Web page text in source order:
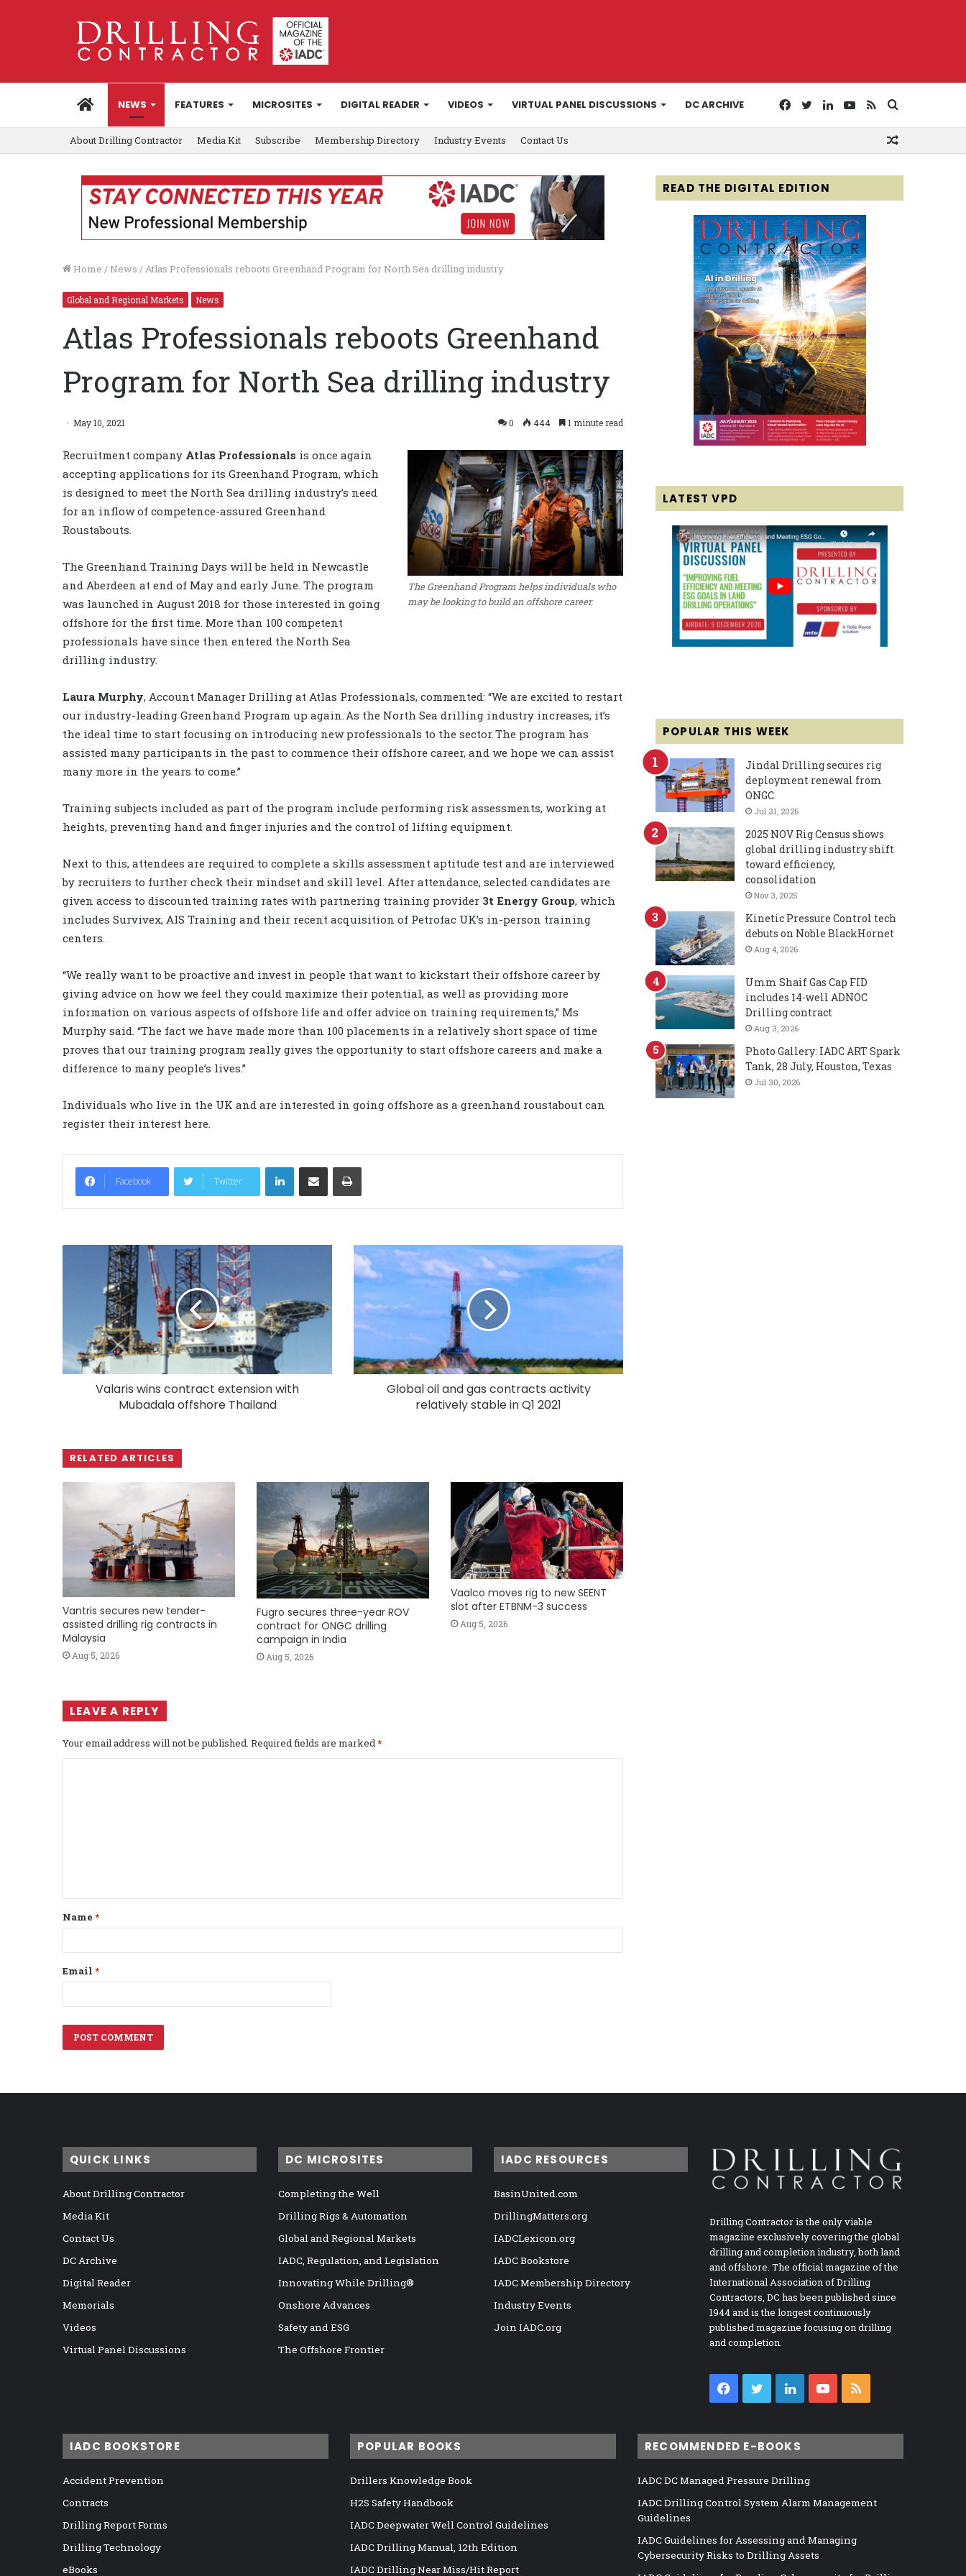
HOMENEWS FEATURES MICROSITES DIGITAL READER VIDEOS VIRTUAL PANEL DISCUSSIONS DC ARCHIVE
for
RSS
YouTube
LinkedIn
Twitter
Facebook
About Drilling Contractor Media Kit Subscribe Membership Directory Industry Events Contact Us
Home / News /Atlas Professionals reboots Greenhand Program for North Sea drilling industry
Global and Regional Markets News
Atlas Professionals reboots Greenhand
Program for North Sea drilling industry
May 10, 2021 0 444 1 minute read
The Greenhand Program helps individuals who
may be looking to build an offshore career.
Recruitment company Atlas Professionals is once again
accepting applications for its Greenhand Program, which
is designed to meet the North Sea drilling industry’s need
for an inflow of competence-assured Greenhand
Roustabouts.
The Greenhand Training Days will be held in Newcastle
and Aberdeen at end of May and early June. The program
was launched in August 2018 for those interested in going
offshore for the first time. More than 100 competent
professionals have since then entered the North Sea
drilling industry.
Laura Murphy, Account Manager Drilling at Atlas Professionals, commented: “We are excited to restart
our industry-leading Greenhand Program up again. As the North Sea drilling industry increases, it’s
the ideal time to start focusing on introducing new professionals to the sector. The program has
assisted many participants in the past to commence their offshore career, and we hope we can assist
many more in the years to come.”
Training subjects included as part of the program include performing risk assessments, working at
heights, preventing hand and finger injuries and the control of lifting equipment.
Next to this, attendees are required to complete a skills assessment aptitude test and are interviewed
by recruiters to further check their mindset and skill level. After attendance, selected candidates are
given access to discounted training rates with partnering training provider 3t Energy Group, which
includes Survivex, AIS Training and their recent acquisition of Petrofac UK’s in-person training
centers.
“We really want to be proactive and invest in people that want to kickstart their offshore career by
giving advice on how we feel they could maximize their potential, as well as providing more
information on various aspects of offshore life and offer advice on training requirements,” Ms
Murphy said. “The fact we have made more than 100 placements in a relatively short space of time
proves that our training program really gives the opportunity to start offshore careers and make a
difference to many people’s lives.”
Individuals who live in the UK and are interested in going offshore as a greenhand roustabout can
register their interest here.
Facebook Twitter
LinkedIn
Valaris wins contract extension with
Mubadala offshore Thailand
Global oil and gas contracts activity
relatively stable in Q1 2021
RELATED ARTICLES
Vantris secures new tender-
assisted drilling rig contracts in
Malaysia
Aug 5, 2026
Fugro secures three-year ROV
contract for ONGC drilling
campaign in India
Aug 5, 2026
Vaalco moves rig to new SEENT
slot after ETBNM-3 success
Aug 5, 2026
LEAVE A REPLY
Your email address will not be published. Required fields are marked*
t
*
Name *
Email *
READ THE DIGITAL EDITION
LATEST VPD
POPULAR THIS WEEK
Jindal Drilling secures rig
deployment renewal from
ONGC
Jul 31, 2026
2025 NOV Rig Census shows
global drilling industry shift
toward efficiency,
consolidation
Nov 3, 2025
Kinetic Pressure Control tech
debuts on Noble BlackHornet
Aug 4, 2026
Umm Shaif Gas Cap FID
includes 14-well ADNOC
Drilling contract
Aug 3, 2026
Photo Gallery: IADC ART Spark
Tank, 28 July, Houston, Texas
Jul 30, 2026
QUICK LINKS
About Drilling Contractor
Media Kit
Contact Us
DC Archive
Digital Reader
Memorials
Videos
Virtual Panel Discussions
DC MICROSITES
Completing the Well
Drilling Rigs & Automation
Global and Regional Markets
IADC, Regulation, and Legislation
Innovating While Drilling®
Onshore Advances
Safety and ESG
The Offshore Frontier
IADC RESOURCES
BasinUnited.com
DrillingMatters.org
IADCLexicon.org
IADC Bookstore
IADC Membership Directory
Industry Events
Join IADC.org
Drilling Contractor is the only viable
magazine exclusively covering the global
drilling and completion industry, both land
and offshore. The official magazine of the
International Association of Drilling
Contractors, DC has been published since
1944 and is the longest continuously
published magazine focusing on drilling
and completion.
Facebook
TwitterLinkedInYouTube
IADC BOOKSTORE
Accident Prevention
Contracts
Drilling Report Forms
Drilling Technology
eBooks
POPULAR BOOKS
Drillers Knowledge Book
H2S Safety Handbook
IADC Deepwater Well Control Guidelines
IADC Drilling Manual, 12th Edition
IADC Drilling Near Miss/Hit Report
RECOMMENDED E-BOOKS
IADC DC Managed Pressure Drilling
IADC Drilling Control System Alarm Management
Guidelines
IADC Guidelines for Assessing and Managing
Cybersecurity Risks to Drilling Assets